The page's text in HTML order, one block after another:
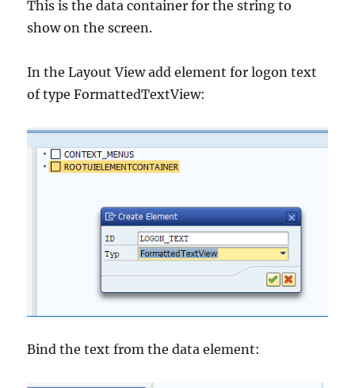
This is the data container for the string to
show on the screen.
In the Layout View add element for logon text
of type FormattedTextView:
Bind the text from the data element: